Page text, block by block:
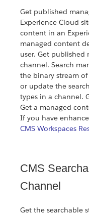
Get published
Experience Cloud
content in an
managed content
user. Get published
channel. Search
the binary stream
or update the
types in a channel.
Get a managed
If you have
CMS Workspaces
CMS
Channel
Get the searchable